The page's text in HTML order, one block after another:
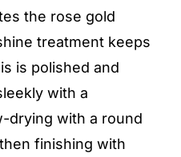
the rose gold
treatment keeps
is polished and
with a
drying with a round
finishing with